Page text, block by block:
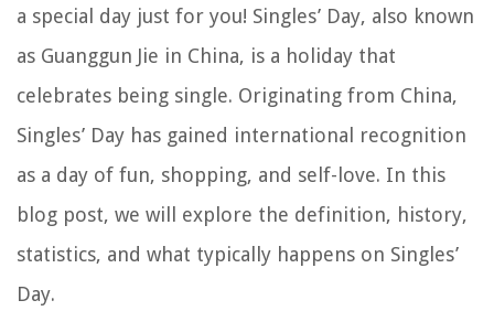
a special day just for you! Singles’ Day, also known
as Guanggun Jie in China, is a holiday that
celebrates being single. Originating from China,
Singles’ Day has gained international recognition
as a day of fun, shopping, and self-love. In this
blog post, we will explore the definition, history,
statistics, and what typically happens on Singles’
Day.